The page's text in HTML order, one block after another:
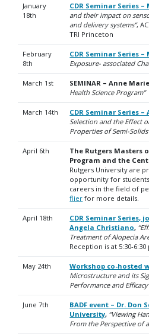
January
18th
CDR Seminar Series
and their impact on
and delivery systems”,
TRI Princeton
February
8th
CDR Seminar Series
Exposure- associated
March 1st SEMINAR – Anne
Health Science Program”
March 14th CDR Seminar Series –
Selection and the Effect
Properties of Semi-
April 6th
The Rutgers Masters
Program and the
Rutgers University are
opportunity for
careers in the field of
flier for more details.
April 18th
CDR Seminar Series,
Angela Christiano,
Treatment of Alopecia
Reception is at 5:30-6:30
May 24th Workshop co-hosted
Microstructure and its
Performance and
June 7th
BADF event – Dr. Don
University, “Viewing
From the Perspective of